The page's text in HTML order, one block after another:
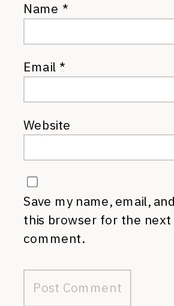
Name *
Email*
Website
Save my name, email,
this browser for the
comment.